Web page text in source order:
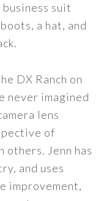
suit
a hat, and
DX Ranch on
never imagined
lens
of
others. Jenn has
and uses
improvement,